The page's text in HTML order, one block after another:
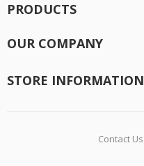
PRODUCTS
OUR COMPANY
STORE INFORMATION
Contact Us